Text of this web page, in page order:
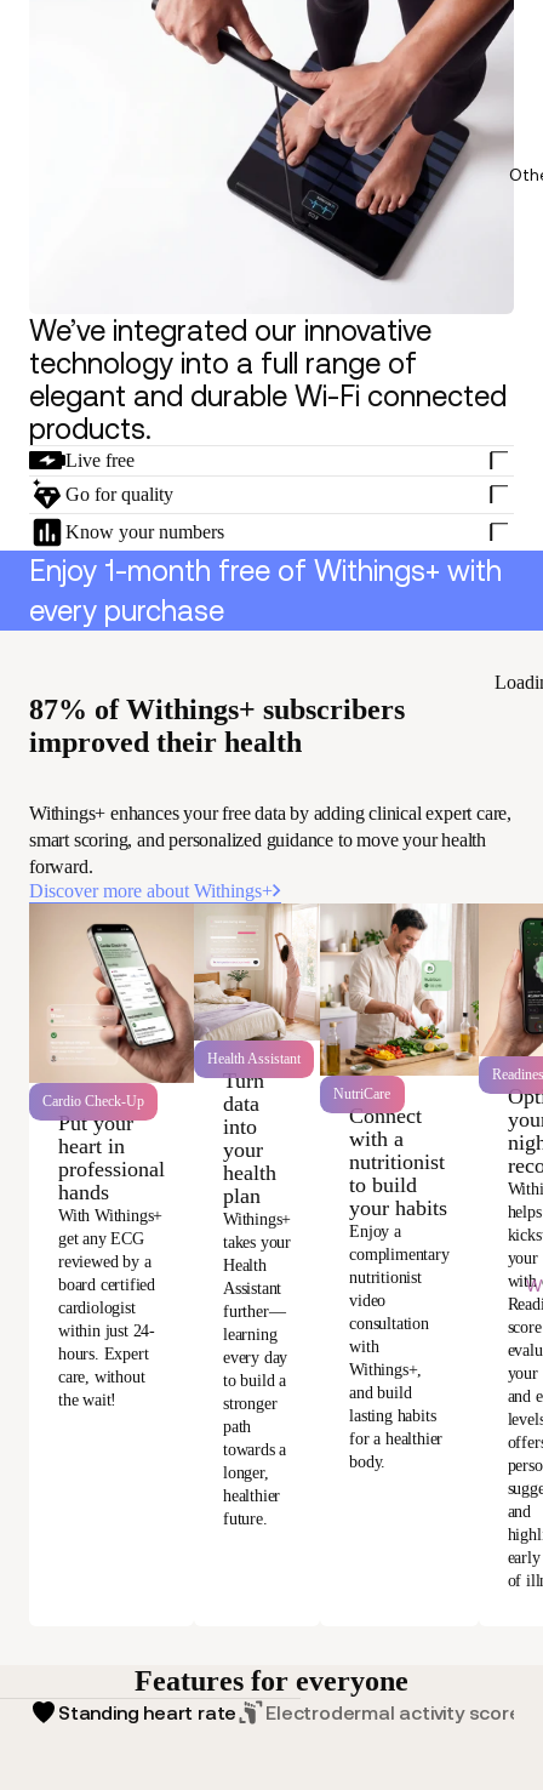
We’ve integrated our innovative
technology into a full range of
elegant and durable Wi-Fi connected
products.
Live free
Go for quality
Know your numbers
Enjoy 1-month free of Withings+ with
every purchase
87% of Withings+ subscribers
improved their health
Withings+ enhances your free data by adding clinical expert care,
smart scoring, and personalized guidance to move your health
forward.
Discover more about Withings+
Cardio Check-Up
Put your
heart in
professional
hands
With Withings+
get any ECG
reviewed by a
board certified
cardiologist
within just 24-
hours. Expert
care, without
the wait!
Health Assistant
Turn
data
into
your
health
plan
Withings+
takes your
Health
Assistant
further—
learning
every day
to build a
stronger
path
towards a
longer,
healthier
future.
NutriCare
Connect
with a
nutritionist
to build
your habits
Enjoy a
complimentary
nutritionist
video
consultation
with
Withings+,
and build
lasting habits
for a healthier
body.
helps
your
with
your
and
and
early
of
Features for everyone
Standing heart rate Electrodermal activity score